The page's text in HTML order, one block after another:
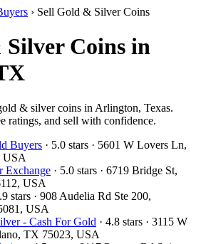
› Sell Gold & Silver Coins
Coins in
& silver coins in Arlington, Texas.
ratings, and sell with confidence.
Buyers · 5.0 stars · 5601 W Lovers Ln,
USA
Exchange · 5.0 stars · 6719 Bridge St,
USA
stars · 908 Audelia Rd Ste 200,
USA
- Cash For Gold · 4.8 stars · 3115 W
TX 75023, USA